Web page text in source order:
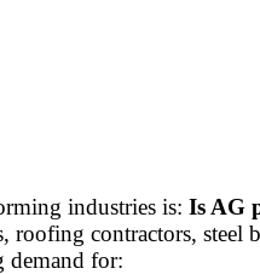
industries is: Is AG
contractors,
demand for: